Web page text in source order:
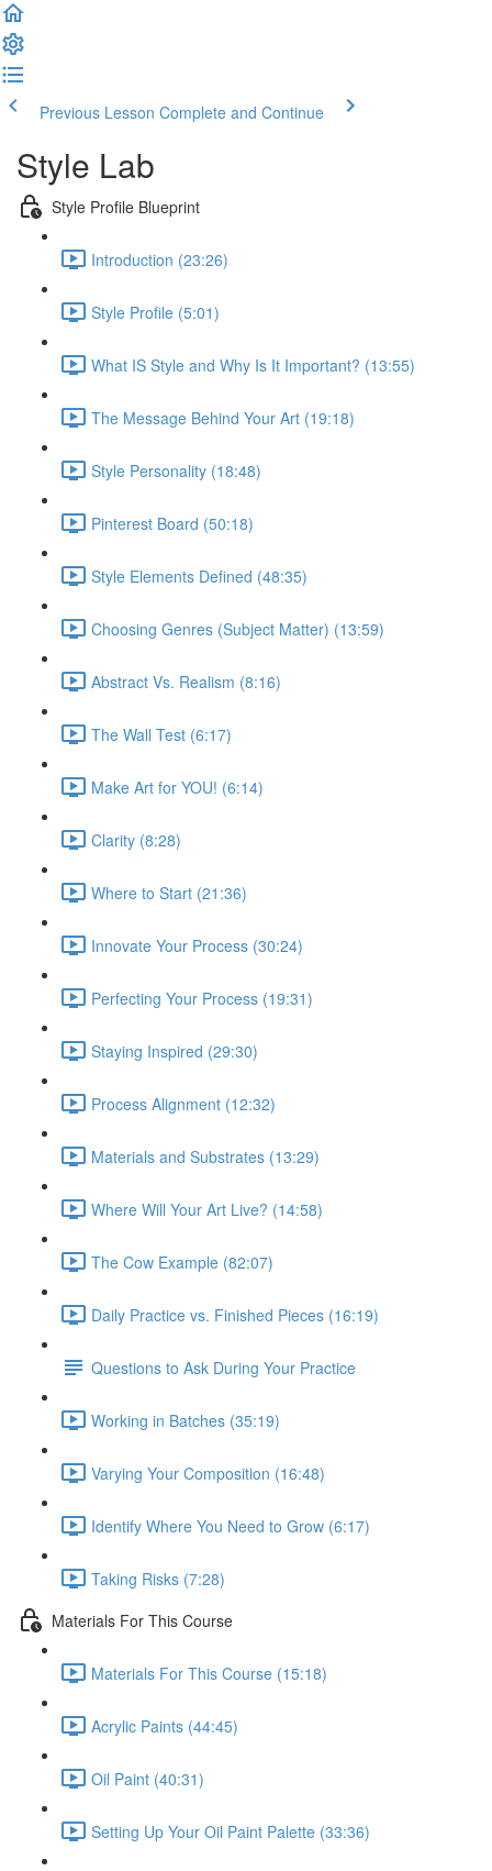
Previous Lesson Complete and Continue
Style Lab
Style Profile Blueprint
Introduction (23:26)
Style Profile (5:01)
What IS Style and Why Is It Important? (13:55)
The Message Behind Your Art (19:18)
Style Personality (18:48)
Pinterest Board (50:18)
Style Elements Defined (48:35)
Choosing Genres (Subject Matter) (13:59)
Abstract Vs. Realism (8:16)
The Wall Test (6:17)
Make Art for YOU! (6:14)
Clarity (8:28)
Where to Start (21:36)
Innovate Your Process (30:24)
Perfecting Your Process (19:31)
Staying Inspired (29:30)
Process Alignment (12:32)
Materials and Substrates (13:29)
Where Will Your Art Live? (14:58)
The Cow Example (82:07)
Daily Practice vs. Finished Pieces (16:19)
Questions to Ask During Your Practice
Working in Batches (35:19)
Varying Your Composition (16:48)
Identify Where You Need to Grow (6:17)
Taking Risks (7:28)
Materials For This Course
Materials For This Course (15:18)
Acrylic Paints (44:45)
Oil Paint (40:31)
Setting Up Your Oil Paint Palette (33:36)